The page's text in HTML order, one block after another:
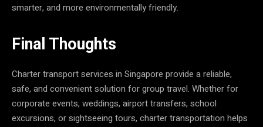
smarter, and more environmentally friendly.
Final Thoughts
Charter transport services in Singapore provide a reliable,
safe, and convenient solution for group travel. Whether for
corporate events, weddings, airport transfers, school
excursions, or sightseeing tours, charter transportation helps